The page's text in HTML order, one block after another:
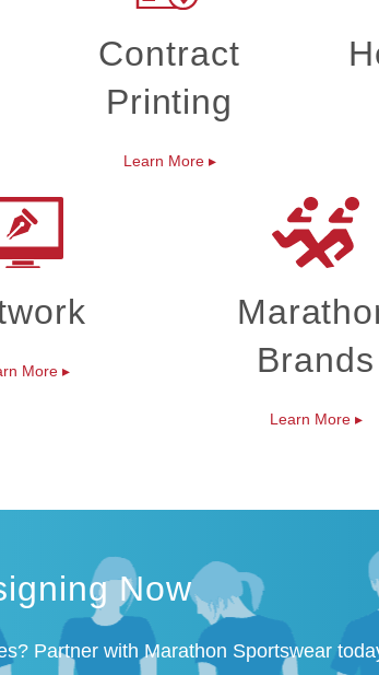
Contract
Printing
Learn More ▸
More ▸
Brands
Learn More ▸
Now
Partner with Marathon Sportswear